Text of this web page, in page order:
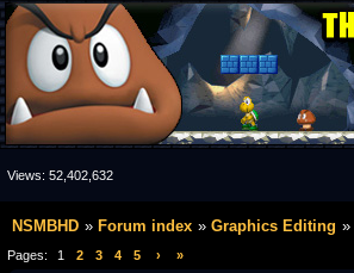
Views: 52,402,632
NSMBHD Forum index Graphics Editing
Pages: 1 2 3 4 5 › »